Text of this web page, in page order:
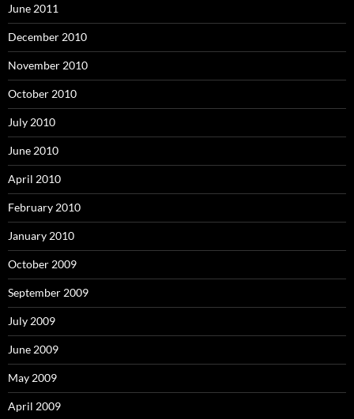
June 2011
December 2010
November 2010
October 2010
July 2010
June 2010
April 2010
February 2010
January 2010
October 2009
September 2009
July 2009
June 2009
May 2009
April 2009